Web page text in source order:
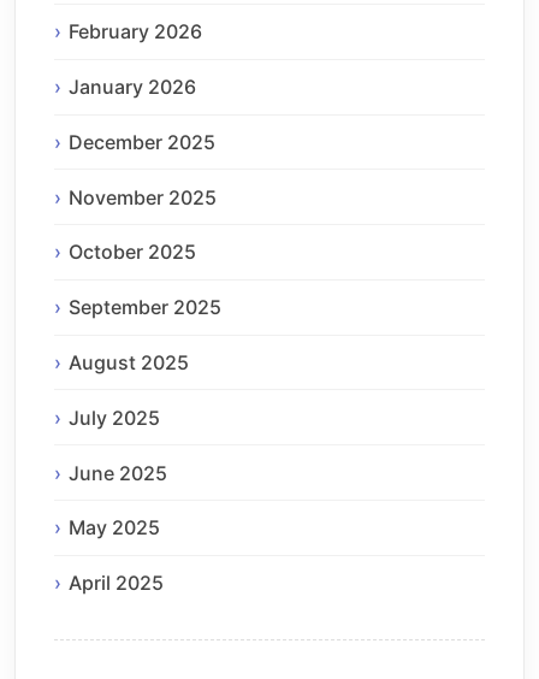
February 2026
January 2026
December 2025
November 2025
October 2025
September 2025
August 2025
July 2025
June 2025
May 2025
April 2025